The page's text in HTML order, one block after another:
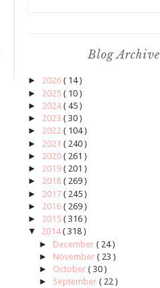
Blog Archive
► 2026 ( 14 )
► 2025 ( 10 )
► 2024( 45 )
► 2023 ( 30 )
► 2022 ( 104 )
► 2021 ( 240 )
► 2020 ( 261 )
► 2019 ( 201 )
► 2018 ( 269 )
► 2017 ( 245 )
► 2016 ( 269 )
► 2015 ( 316 )
▼
2014( 318 )
► December ( 24 )
► November ( 23 )
► October ( 30 )
► September ( 22 )